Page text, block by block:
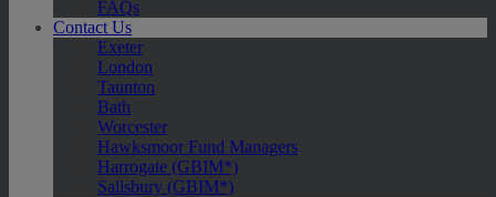
FAQs
Contact Us
Exeter
London
Taunton
Bath
Worcester
Hawksmoor Fund Managers
Harrogate (GBIM*)
Salisbury (GBIM*)